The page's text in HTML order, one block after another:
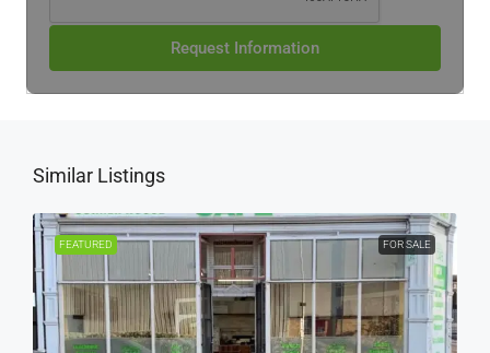
Request Information
Similar Listings
FEATURED FOR SALE